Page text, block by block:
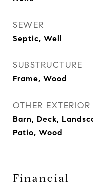
SEWER
Septic, Well
SUBSTRUCTURE
Frame, Wood
OTHER EXTERIOR
Barn, Deck,
Patio, Wood
Financial